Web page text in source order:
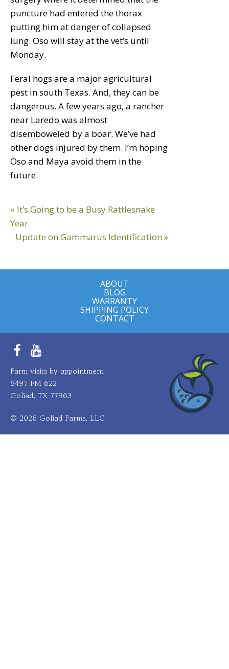
puncture had entered the thorax
putting him at danger of collapsed
lung. Oso will stay at the vet’s until
Monday.
Feral hogs are a major agricultural
pest in south Texas. And, they can be
dangerous. A few years ago, a rancher
near Laredo was almost
disemboweled by a boar. We’ve had
other dogs injured by them. I’m hoping
Oso and Maya avoid them in the
future.
Previous
Post:
« It’s Going to be a Busy Rattlesnake
Year
Next
Update on Gammarus Identification »
Reader
Interactions
ABOUT
BLOG
WARRANTY
SHIPPING POLICY
CONTACT
FacebookYouTube
Farm visits by appointment
8497 FM 622
Goliad, TX 77963
© 2026 Goliad Farms, LLC